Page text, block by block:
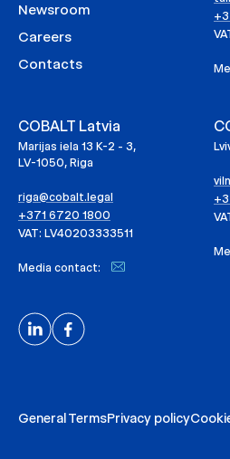
Newsroom
Careers
Contacts
COBALT Latvia
Marijas iela 13 K-2 - 3,
LV-1050, Riga
riga@cobalt.legal
+371 6720 1800
VAT: LV40203333511
Media contact:
General TermsPrivacy policy